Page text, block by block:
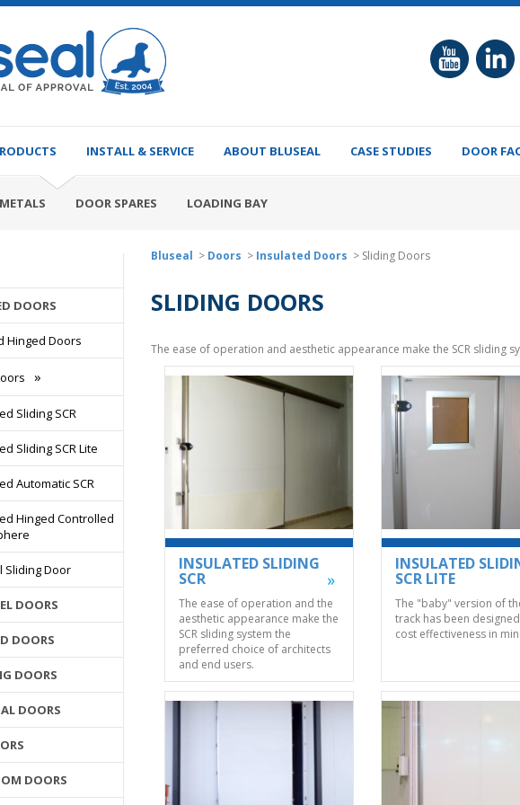
INSTALL & SERVICE ABOUT BLUSEAL CASE STUDIES DOOR
METALS DOOR SPARES LOADING BAY
DOORS
Hinged Doors
Sliding SCR
Sliding SCR Lite
Automatic SCR
Hinged Controlled
Sliding Door
DOORS
DOORS
DOORS
DOORS
DOORS
Bluseal > Doors > Insulated Doors > Sliding Doors
SLIDING DOORS
The ease of operation and aesthetic appearance make the SCR sliding
INSULATED SLIDING
SCR
The ease of operation and the
aesthetic appearance make the
SCR sliding system the
preferred choice of architects
and end users.
INSULATED
SCR LITE
The "baby" version of
track has been
cost effectiveness in